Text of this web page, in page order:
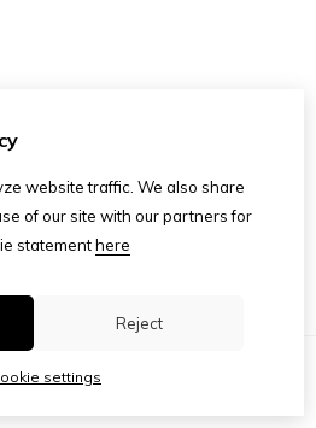
website traffic. We also share
of our site with our partners for
statementhere
Reject
settings